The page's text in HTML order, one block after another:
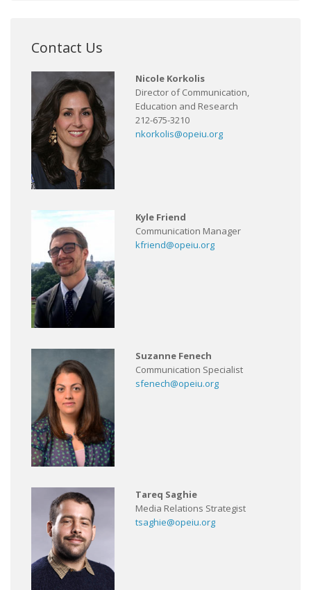
Contact Us
Nicole Korkolis
Director of Communication,
Education and Research
212-675-3210
nkorkolis@opeiu.org
Kyle Friend
Communication Manager
kfriend@opeiu.org
Suzanne Fenech
Communication Specialist
sfenech@opeiu.org
Tareq Saghie
Media Relations Strategist
tsaghie@opeiu.org